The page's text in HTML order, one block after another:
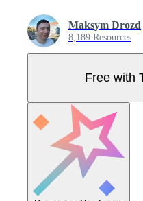
Maksym Drozd
8,189 Resources
Free with